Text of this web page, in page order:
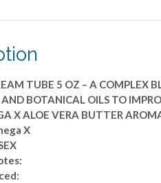
-
5
OZ
-
TUBE 5 OZ – A COMPLEX
BOTANICAL OILS TO
X ALOE VERA BUTTER
X